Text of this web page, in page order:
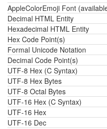
AppleColorEmoji Font
Decimal HTML Entity
Hexadecimal HTML Entity
Hex Code Point(s)
Formal Unicode Notation
Decimal Code Point(s)
UTF-8 Hex (C Syntax)
UTF-8 Hex Bytes
UTF-8 Octal Bytes
UTF-16 Hex (C Syntax)
UTF-16 Hex
UTF-16 Dec